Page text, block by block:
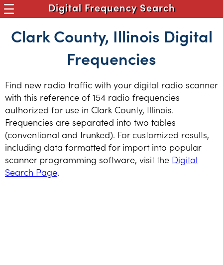
Digital Frequency Search
Clark County, Illinois Digital
Frequencies
Find new radio traffic with your digital radio scanner
with this reference of 154 radio frequencies
authorized for use in Clark County, Illinois.
Frequencies are separated into two tables
(conventional and trunked). For customized results,
including data formatted for import into popular
scanner programming software, visit the Digital
Search Page.